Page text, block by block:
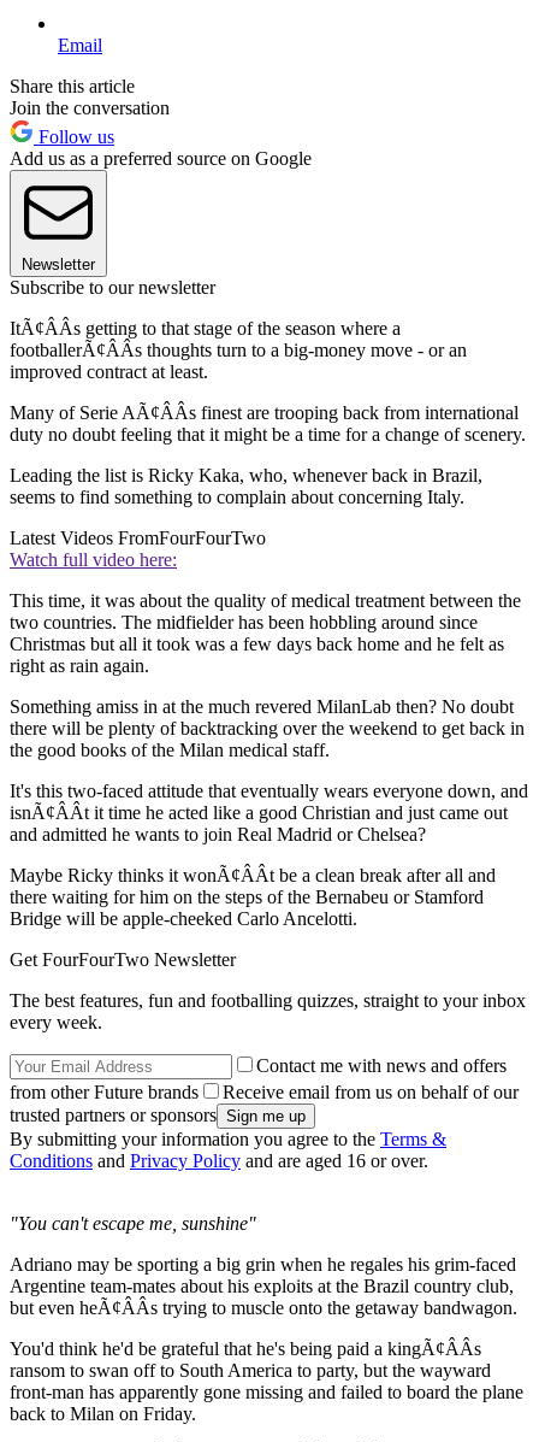
Email
Share this article
Join the conversation
Follow us
Add us as a preferred source on Google
Newsletter
Subscribe to our newsletter
ItÃ¢ÂÂs getting to that stage of the season where a
footballerÃ¢ÂÂs thoughts turn to a big-money move - or an
improved contract at least.
Many of Serie AÃ¢ÂÂs finest are trooping back from international
duty no doubt feeling that it might be a time for a change of scenery.
Leading the list is Ricky Kaka, who, whenever back in Brazil,
seems to find something to complain about concerning Italy.
Latest Videos FromFourFourTwo
Watch full video here:
This time, it was about the quality of medical treatment between the
two countries. The midfielder has been hobbling around since
Christmas but all it took was a few days back home and he felt as
right as rain again.
Something amiss in at the much revered MilanLab then? No doubt
there will be plenty of backtracking over the weekend to get back in
the good books of the Milan medical staff.
It's this two-faced attitude that eventually wears everyone down, and
isnÃ¢ÂÂt it time he acted like a good Christian and just came out
and admitted he wants to join Real Madrid or Chelsea?
Maybe Ricky thinks it wonÃ¢ÂÂt be a clean break after all and
there waiting for him on the steps of the Bernabeu or Stamford
Bridge will be apple-cheeked Carlo Ancelotti.
Get FourFourTwo Newsletter
The best features, fun and footballing quizzes, straight to your inbox
every week.
Contact me with news and offers
from other Future brands
Receive email from us on behalf of our
trusted partners or sponsors
By submitting your information you agree to the Terms &
Conditions and Privacy Policy and are aged 16 or over.
"You can't escape me, sunshine"
Adriano may be sporting a big grin when he regales his grim-faced
Argentine team-mates about his exploits at the Brazil country club,
but even heÃ¢ÂÂs trying to muscle onto the getaway bandwagon.
You'd think he'd be grateful that he's being paid a kingÃ¢ÂÂs
ransom to swan off to South America to party, but the wayward
front-man has apparently gone missing and failed to board the plane
back to Milan on Friday.